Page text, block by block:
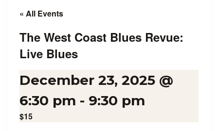
« All Events
The West Coast Blues Revue:
Live Blues
December 23, 2025 @
6:30 pm - 9:30 pm
$15